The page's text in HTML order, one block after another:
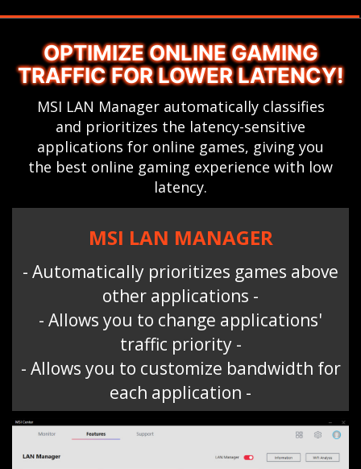
OPTIMIZE ONLINE GAMING
TRAFFIC FOR LOWER LATENCY!
MSI LAN Manager automatically classifies
and prioritizes the latency-sensitive
applications for online games, giving you
the best online gaming experience with low
latency.
MSI LAN MANAGER
- Automatically prioritizes games above
other applications -
- Allows you to change applications'
traffic priority -
- Allows you to customize bandwidth for
each application -